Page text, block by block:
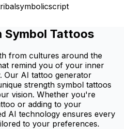
symbolicscript
Tattoos
from cultures around the
remind you of your inner
Our AI tattoo generator
strength symbol tattoos
vision. Whether you're
or adding to your
AI technology ensures every
to your preferences.